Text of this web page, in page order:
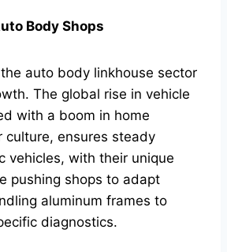
Body Shops
auto body linkhouse sector
The global rise in vehicle
with a boom in home
culture, ensures steady
vehicles, with their unique
pushing shops to adapt
aluminum frames to
diagnostics.